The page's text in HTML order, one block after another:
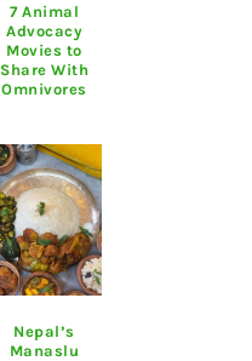
7 Animal
Advocacy
Movies to
Share With
Omnivores
Nepal’s
Manaslu